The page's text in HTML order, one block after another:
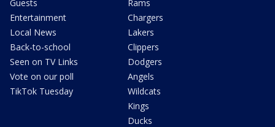
Guests
Entertainment
Local News
Back-to-school
Seen on TV Links
Vote on our poll
TikTok Tuesday
Rams
Chargers
Lakers
Clippers
Dodgers
Angels
Wildcats
Kings
Ducks